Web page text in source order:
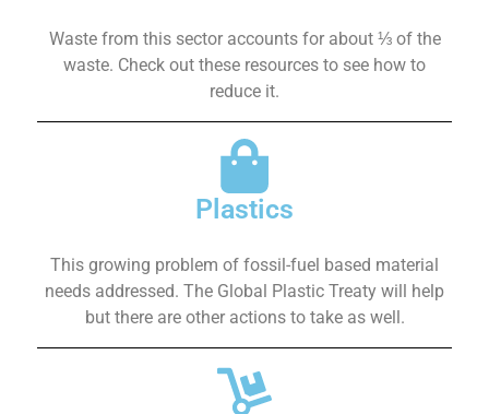
Waste from this sector accounts for about ⅓ of the
waste. Check out these resources to see how to
reduce it.
Plastics
This growing problem of fossil-fuel based material
needs addressed. The Global Plastic Treaty will help
but there are other actions to take as well.